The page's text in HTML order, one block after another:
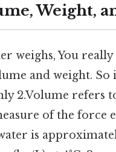
Weight,
weighs, You
and weight.
2.Volume refers
of the force
is